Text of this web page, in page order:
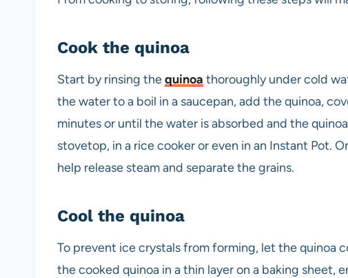
Cook the quinoa
Start by rinsing thequinoa thoroughly under cold
the water to a boil in a saucepan, add the quinoa,
minutes or until the water is absorbed and the
stovetop, in a rice cooker or even in an Instant Pot.
help release steam and separate the grains.
Cool the quinoa
To prevent ice crystals from forming, let the quinoa
the cooked quinoa in a thin layer on a baking sheet,